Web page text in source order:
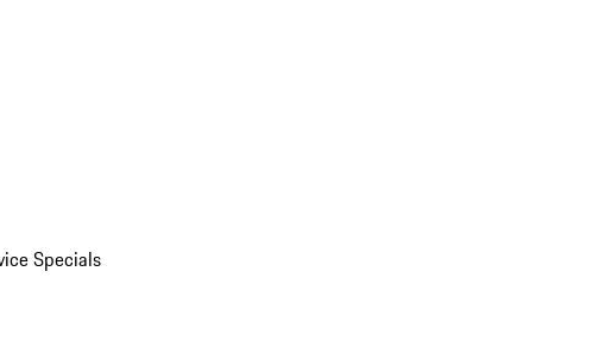
Specials